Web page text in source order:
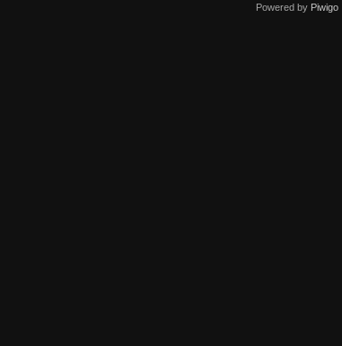
Powered by Piwigo